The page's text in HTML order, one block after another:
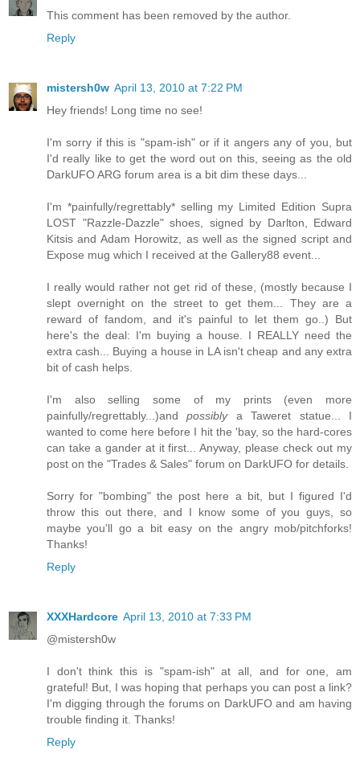
This comment has been removed by the author.
Reply
mistersh0w April 13, 2010 at 7:22 PM
Hey friends! Long time no see!
I'm sorry if this is "spam-ish" or if it angers any of you, but
I'd really like to get the word out on this, seeing as the old
DarkUFO ARG forum area is a bit dim these days...
I'm *painfully/regrettably* selling my Limited Edition Supra
LOST "Razzle-Dazzle" shoes, signed by Darlton, Edward
Kitsis and Adam Horowitz, as well as the signed script and
Expose mug which I received at the Gallery88 event...
I really would rather not get rid of these, (mostly because I
slept overnight on the street to get them... They are a
reward of fandom, and it's painful to let them go..) But
here's the deal: I'm buying a house. I REALLY need the
extra cash... Buying a house in LA isn't cheap and any extra
bit of cash helps.
I'm also selling some of my prints (even more
painfully/regrettably...)andpossiblya Taweret statue... I
wanted to come here before I hit the 'bay, so the hard-cores
can take a gander at it first... Anyway, please check out my
post on the "Trades & Sales" forum on DarkUFO for details.
Sorry for "bombing" the post here a bit, but I figured I'd
throw this out there, and I know some of you guys, so
maybe you'll go a bit easy on the angry mob/pitchforks!
Thanks!
Reply
XXXHardcore April 13, 2010 at 7:33 PM
@mistersh0w
I don't think this is "spam-ish" at all, and for one, am
grateful! But, I was hoping that perhaps you can post a link?
I'm digging through the forums on DarkUFO and am having
trouble finding it. Thanks!
Reply